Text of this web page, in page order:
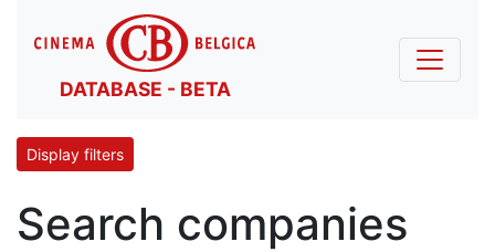
DATABASE - BETA
Display filters
Search companies